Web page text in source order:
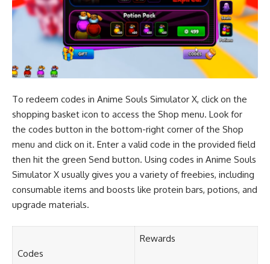
To redeem codes in Anime Souls Simulator X, click on the
shopping basket icon to access the Shop menu. Look for
the codes button in the bottom-right corner of the Shop
menu and click on it. Enter a valid code in the provided field
then hit the green Send button. Using codes in Anime Souls
Simulator X usually gives you a variety of freebies, including
consumable items and boosts like protein bars, potions, and
upgrade materials.
Codes
Rewards